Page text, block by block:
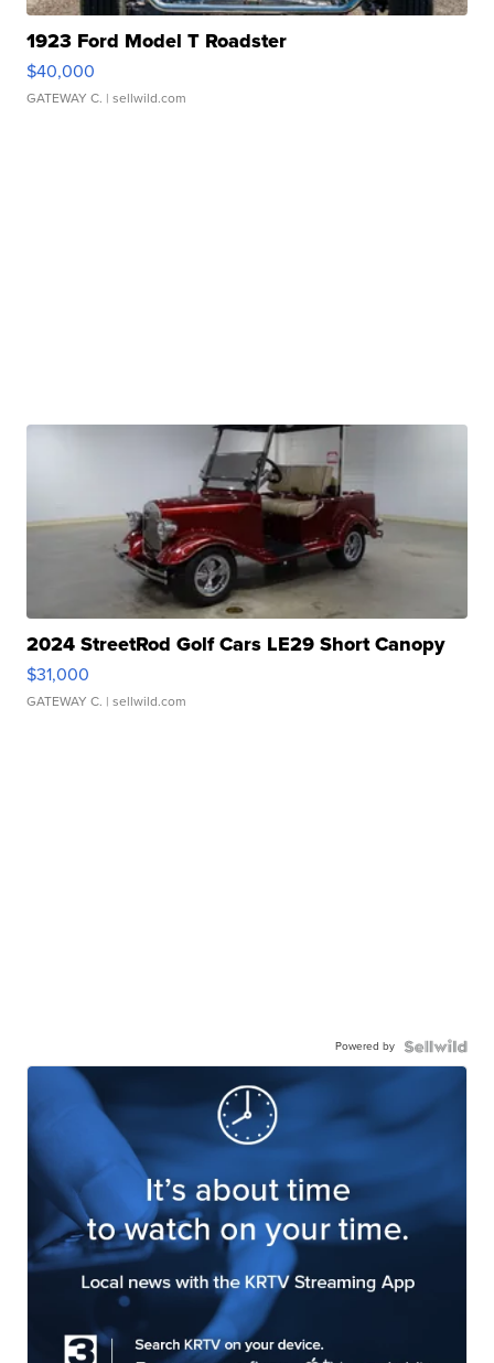
1923 Ford Model T Roadster
$40,000
GATEWAY C. | sellwild.com
2024 StreetRod Golf Cars LE29 Short Canopy
$31,000
GATEWAY C. | sellwild.com
Powered by